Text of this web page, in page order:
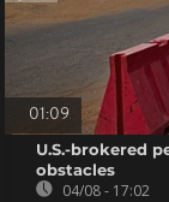
01:09
U.S.-brokered
obstacles
04/08 - 17:02